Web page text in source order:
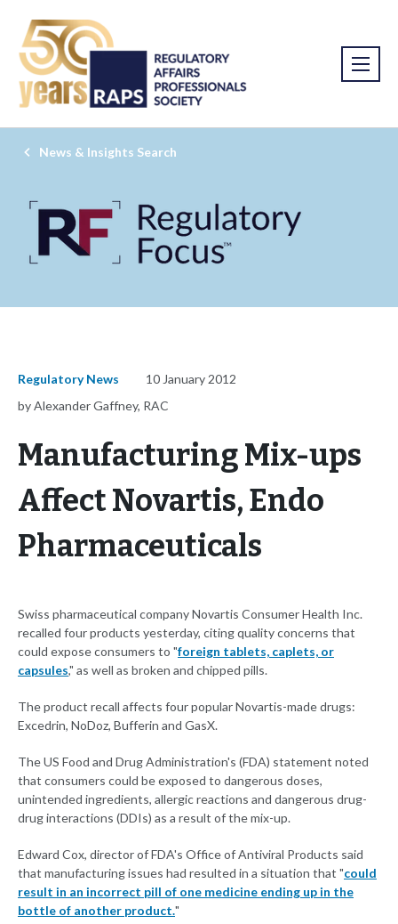
News & Insights Search
Regulatory News
10 January 2012
by Alexander Gaffney, RAC
Manufacturing Mix-ups
Affect Novartis, Endo
Pharmaceuticals
Swiss pharmaceutical company Novartis Consumer Health Inc.
recalled four products yesterday, citing quality concerns that
could expose consumers to "foreign tablets, caplets, or
capsules," as well as broken and chipped pills.
The product recall affects four popular Novartis-made drugs:
Excedrin, NoDoz, Bufferin and GasX.
The US Food and Drug Administration's (FDA) statement noted
that consumers could be exposed to dangerous doses,
unintended ingredients, allergic reactions and dangerous drug-
drug interactions (DDIs) as a result of the mix-up.
Edward Cox, director of FDA's Office of Antiviral Products said
that manufacturing issues had resulted in a situation that "could
result in an incorrect pill of one medicine ending up in the
bottle of another product."